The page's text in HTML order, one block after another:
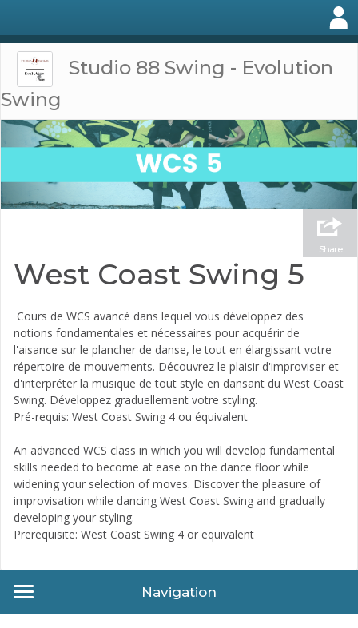
Studio 88 Swing - Evolution
Swing
Share
West Coast Swing 5
Cours de WCS avancé dans lequel vous développez des
notions fondamentales et nécessaires pour acquérir de
l'aisance sur le plancher de danse, le tout en élargissant votre
répertoire de mouvements. Découvrez le plaisir d'improviser et
d'interpréter la musique de tout style en dansant du West Coast
Swing. Développez graduellement votre styling.
Pré-requis: West Coast Swing 4 ou équivalent
An advanced WCS class in which you will develop fundamental
skills needed to become at ease on the dance floor while
widening your selection of moves. Discover the pleasure of
improvisation while dancing West Coast Swing and gradually
developing your styling.
Prerequisite: West Coast Swing 4 or equivalent
Navigation